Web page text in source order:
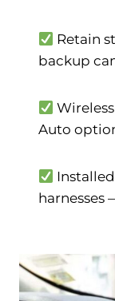
Retain
backup
Auto
harnesses